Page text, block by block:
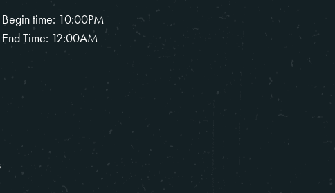
Begin time: 10:00PM
End Time: 12:00AM